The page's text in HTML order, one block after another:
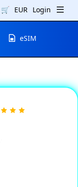
🛒 EUR Login
eSIM